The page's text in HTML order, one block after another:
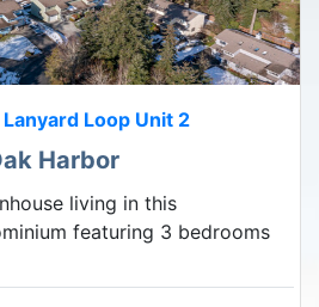
Loop Unit 2
Harbor
living in this
featuring 3 bedrooms